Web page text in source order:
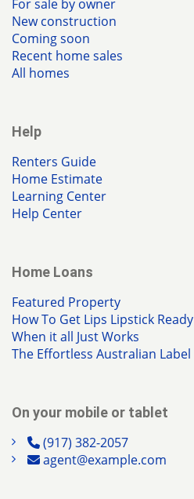
For sale by owner
New construction
Coming soon
Recent home sales
All homes
Help
Renters Guide
Home Estimate
Learning Center
Help Center
Home Loans
Featured Property
How To Get Lips Lipstick Ready
When it all Just Works
The Effortless Australian Label
On your mobile or tablet
(917) 382-2057
agent@example.com